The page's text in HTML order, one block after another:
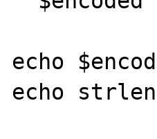
echo
echo